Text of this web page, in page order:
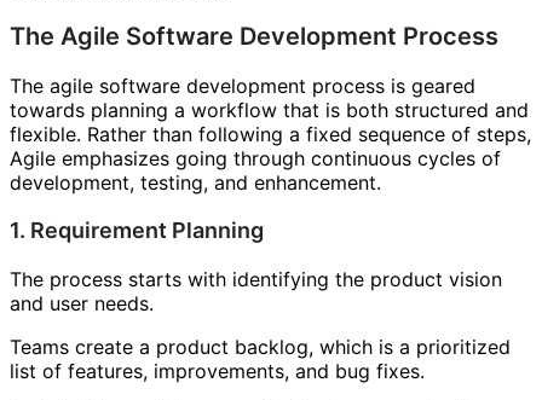
The Agile Software Development Process
The agile software development process is geared
towards planning a workflow that is both structured and
flexible. Rather than following a fixed sequence of steps,
Agile emphasizes going through continuous cycles of
development, testing, and enhancement.
1. Requirement Planning
The process starts with identifying the product vision
and user needs.
Teams create a product backlog, which is a prioritized
list of features, improvements, and bug fixes.